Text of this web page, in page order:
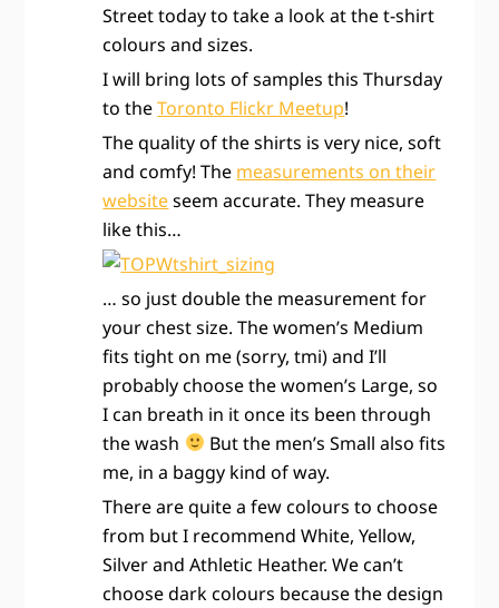
Street today to take a look at the t-shirt
colours and sizes.
I will bring lots of samples this Thursday
to theToronto Flickr Meetup!
The quality of the shirts is very nice, soft
and comfy! The measurements on their
websiteseem accurate. They measure
like this…
… so just double the measurement for
your chest size. The women’s Medium
fits tight on me (sorry, tmi) and I’ll
probably choose the women’s Large, so
I can breath in it once its been through
the wash
But the men’s Small also fits
me, in a baggy kind of way.
There are quite a few colours to choose
from but I recommend White, Yellow,
Silver and Athletic Heather. We can’t
choose dark colours because the design